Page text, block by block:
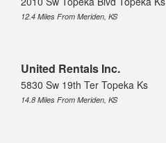
12.4 Miles From Meriden, KS
United Rentals Inc.
5830 Sw 19th Ter Topeka Ks
14.8 Miles From Meriden, KS